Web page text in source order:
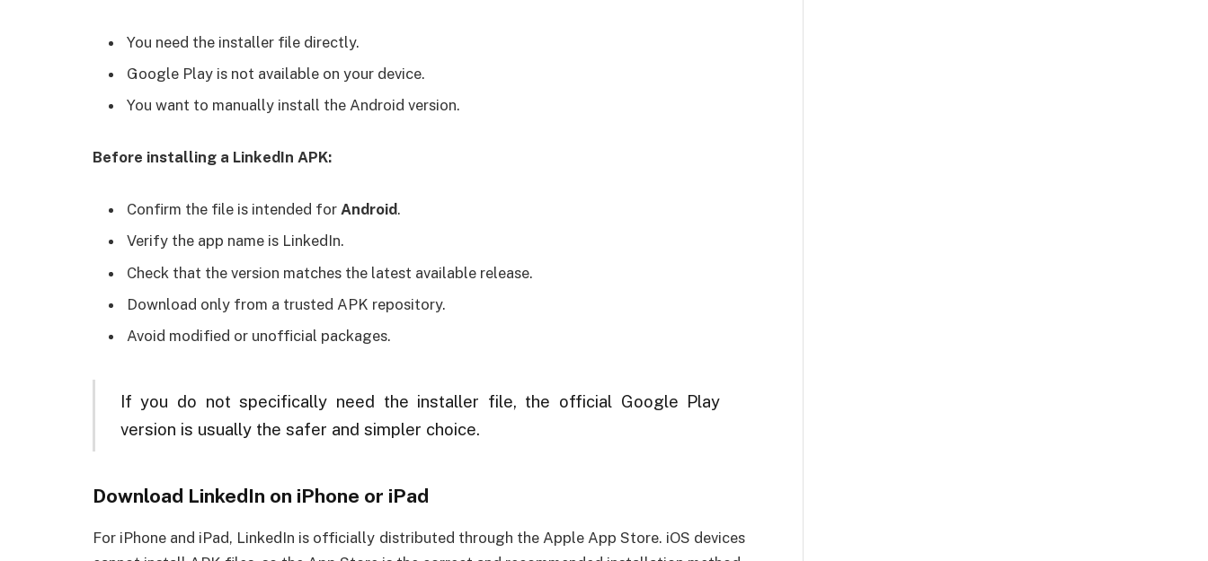
You need the installer file directly.
Google Play is not available on your device.
You want to manually install the Android version.
Before installing a LinkedIn APK:
Confirm the file is intended for Android.
Verify the app name is LinkedIn.
Check that the version matches the latest available release.
Download only from a trusted APK repository.
Avoid modified or unofficial packages.
If you do not specifically need the installer file, the official Google Play
version is usually the safer and simpler choice.
Download LinkedIn on iPhone or iPad
For iPhone and iPad, LinkedIn is officially distributed through the Apple App Store. iOS devices